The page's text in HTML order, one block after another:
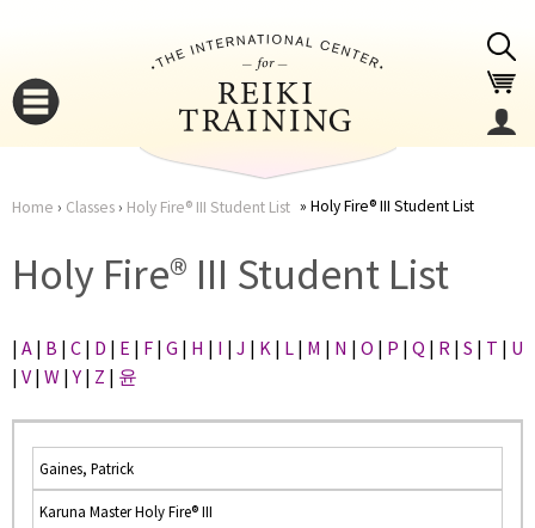
here
Home › Classes› Holy Fire® III Student List Holy Fire® III Student List
Holy Fire® III Student List
| A | B | C | D | E | F | G | H | I | J | K | L | M | N | O | P | Q | R | S | T | U
| V | W |Y | Z | 윤
Gaines, Patrick
Karuna Master Holy Fire® III